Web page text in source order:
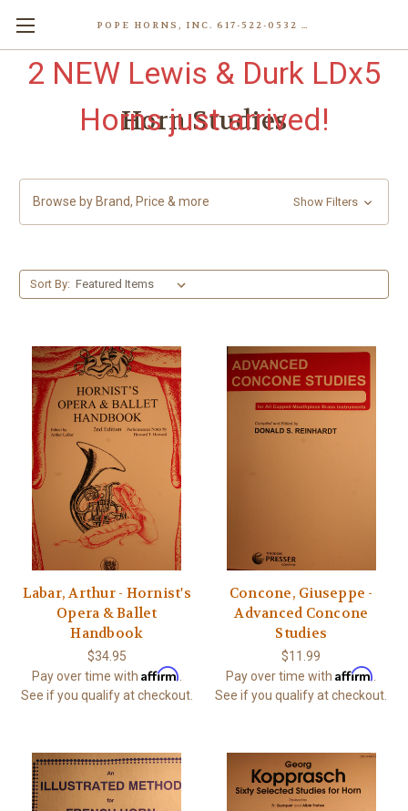
POPE HORNS, INC. 617-522-0532 80 WENHAM ST, JAMAICA PLAIN (BOSTON) MA 02130 (KEN@POPEHORNS.COM)
2 NEW Lewis & Durk LDx5
Horns just arrived!
Horn Studies
Browse by Brand, Price & more Show Filters
Sort By:
Labar, Arthur - Hornist's
Opera & Ballet
Handbook
$34.95
Pay over time with Affirm
See if you qualify at checkout.
Concone, Giuseppe -
Advanced Concone
Studies
$11.99
Pay over time withAffirm
See if you qualify at checkout.